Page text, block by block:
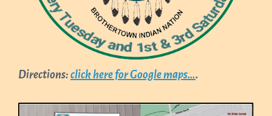
Directions: click here for Google maps….